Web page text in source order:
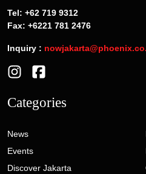
Tel: +62 719 9312
Fax: +6221 781 2476
Inquiry :
Categories
News
Events
Discover Jakarta